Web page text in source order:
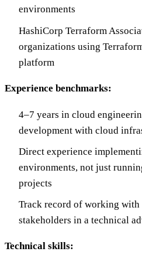
environments
HashiCorp Terraform
organizations using
platform
Experience benchmarks:
4–7 years in cloud
development with cloud
Direct experience
environments, not just
projects
Track record of working with
stakeholders in a technical
Technical skills: